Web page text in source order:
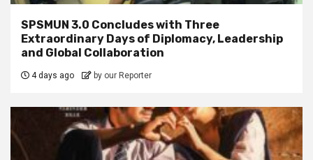
SPSMUN 3.0 Concludes with Three
Extraordinary Days of Diplomacy, Leadership
and Global Collaboration
4 days ago by our Reporter